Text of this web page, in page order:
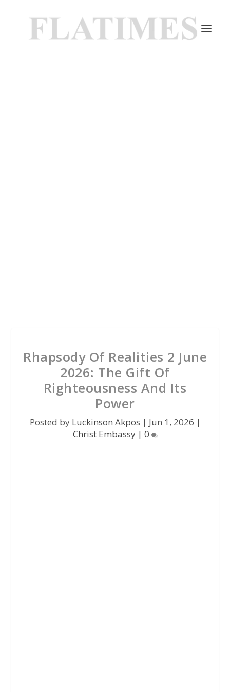
Rhapsody Of Realities 2 June
2026: The Gift Of
Righteousness And Its
Power
Posted by Luckinson Akpos | Jun 1, 2026 |
Christ Embassy| 0